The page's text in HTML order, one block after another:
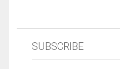
SUBSCRIBE